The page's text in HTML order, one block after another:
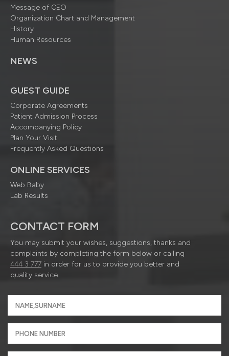
Message of CEO
Organization Chart and Management
History
Human Resources
NEWS
GUEST GUIDE
Corporate Agreements
Patient Admission Process
Accompanying Policy
Plan Your Visit
Frequently Asked Questions
ONLINE SERVICES
Web Baby
Lab Results
CONTACT FORM
You may submit your wishes, suggestions, thanks and
complaints by completing the form below or calling
444 3 777 in order for us to provide you better and
quality service.